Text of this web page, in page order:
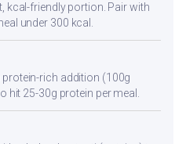
kcal-friendly portion. Pair with
under 300 kcal.
rich addition (100g
hit 25-30g protein per meal.